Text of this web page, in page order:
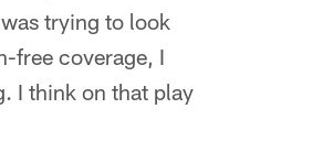
trying to look
free coverage, I
I think on that play